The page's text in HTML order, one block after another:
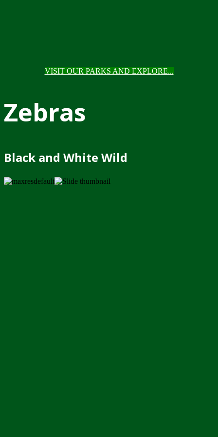
VISIT OUR PARKS AND EXPLORE...
Zebras
Black and White Wild